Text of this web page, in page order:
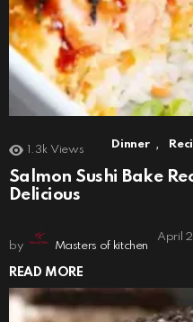
1.3k Views Dinner ,
Salmon Sushi Bake
Delicious
by Masters of kitchen
April
READ MORE